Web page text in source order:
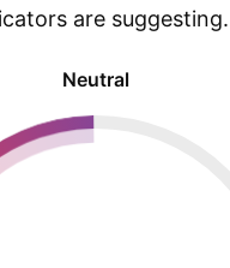
are suggesting.
Neutral